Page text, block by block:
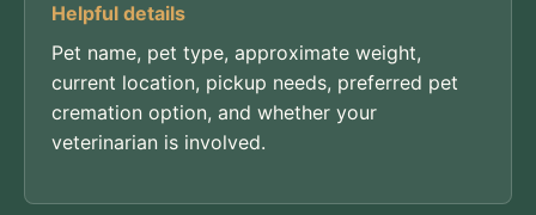
Helpful details
Pet name, pet type, approximate weight,
current location, pickup needs, preferred pet
cremation option, and whether your
veterinarian is involved.